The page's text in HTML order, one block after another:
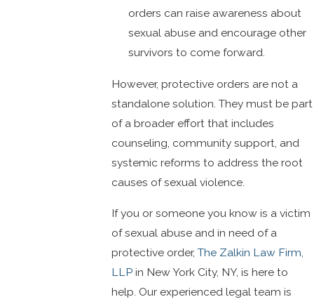
orders can raise awareness about
sexual abuse and encourage other
survivors to come forward.
However, protective orders are not a
standalone solution. They must be part
of a broader effort that includes
counseling, community support, and
systemic reforms to address the root
causes of sexual violence.
If you or someone you know is a victim
of sexual abuse and in need of a
protective order,The Zalkin Law Firm,
LLP in New York City, NY, is here to
help. Our experienced legal team is